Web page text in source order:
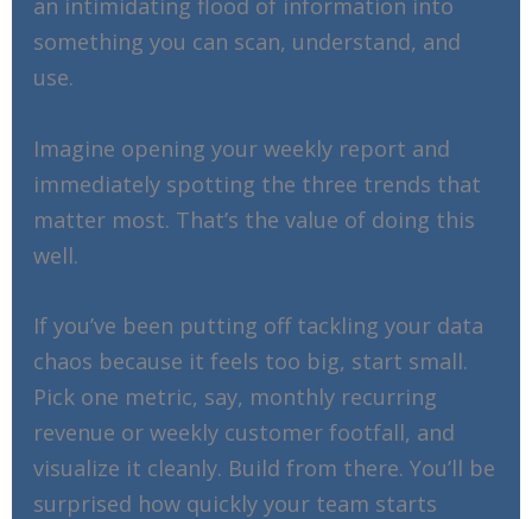
an intimidating flood of information into
something you can scan, understand, and
use.
Imagine opening your weekly report and
immediately spotting the three trends that
matter most. That’s the value of doing this
well.
If you’ve been putting off tackling your data
chaos because it feels too big, start small.
Pick one metric, say, monthly recurring
revenue or weekly customer footfall, and
visualize it cleanly. Build from there. You’ll be
surprised how quickly your team starts